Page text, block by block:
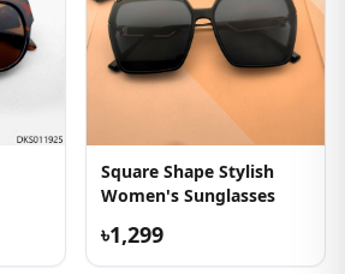
Square Shape Stylish
Women's Sunglasses
৳1,299